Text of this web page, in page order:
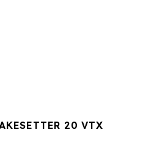
20 VTX